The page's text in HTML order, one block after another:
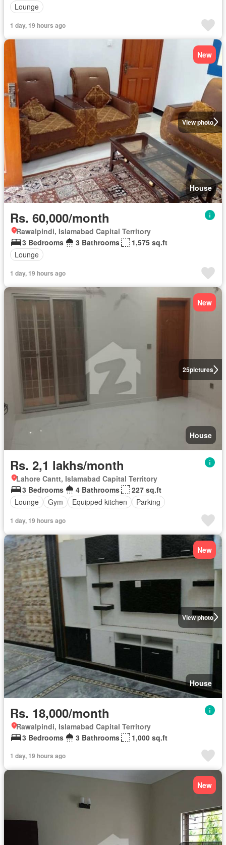
Lounge
1 day, 19 hours ago
View photo
New
House
Rs. 60,000/month
Rawalpindi, Islamabad Capital Territory
3 Bedrooms
3 Bathrooms
1,575 sq.ft
Lounge
1 day, 19 hours ago
25pictures
New
House
Rs. 2,1 lakhs/month
Lahore Cantt, Islamabad Capital Territory
3 Bedrooms
4 Bathrooms
227 sq.ft
Lounge
Gym Equipped kitchen Parking
1 day, 19 hours ago
View photo
New
House
Rs. 18,000/month
Rawalpindi, Islamabad Capital Territory
3 Bedrooms
3 Bathrooms 1,000 sq.ft
1 day, 19 hours ago
New